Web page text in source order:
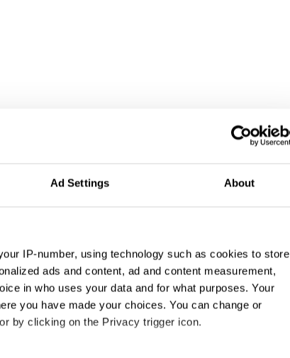
Ad Settings About
IP-number, using technology such as cookies to store
ads and content, ad and content measurement,
in who uses your data and for what purposes. Your
you have made your choices. You can change or
by clicking on the Privacy trigger icon.
Amazon Alexa, Alexa's Body